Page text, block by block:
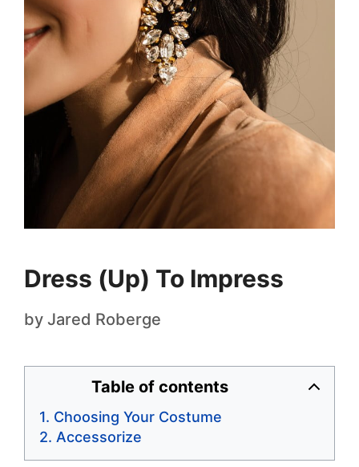
Dress (Up) To Impress
by Jared Roberge
Table of contents
Choosing Your Costume
Accessorize